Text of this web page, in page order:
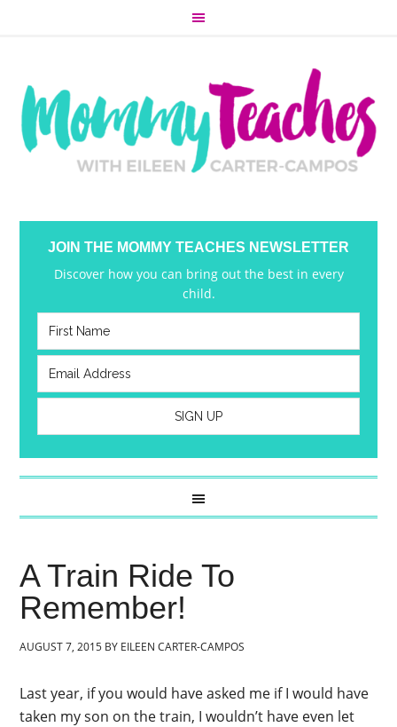
JOIN THE MOMMY TEACHES NEWSLETTER
Discover how you can bring out the best in every
child.
A Train Ride To
Remember!
AUGUST 7, 2015 BY EILEEN CARTER-CAMPOS
Last year, if you would have asked me if I would have
taken my son on the train, I wouldn’t have even let